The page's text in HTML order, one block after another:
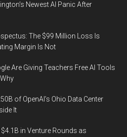
Newest AI Panic After
The $99 Million Loss Is
Margin Is Not
Are Giving Teachers Free AI Tools
of OpenAI’s Ohio Data Center
It
in Venture Rounds as